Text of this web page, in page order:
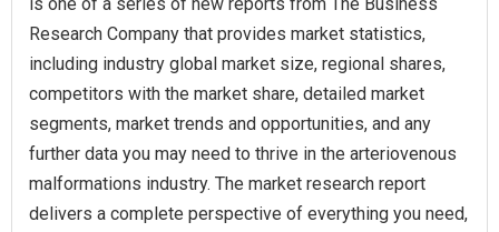
is one of a series of new reports from The Business
Research Company that provides market statistics,
including industry global market size, regional shares,
competitors with the market share, detailed market
segments, market trends and opportunities, and any
further data you may need to thrive in the arteriovenous
malformations industry. The market research report
delivers a complete perspective of everything you need,